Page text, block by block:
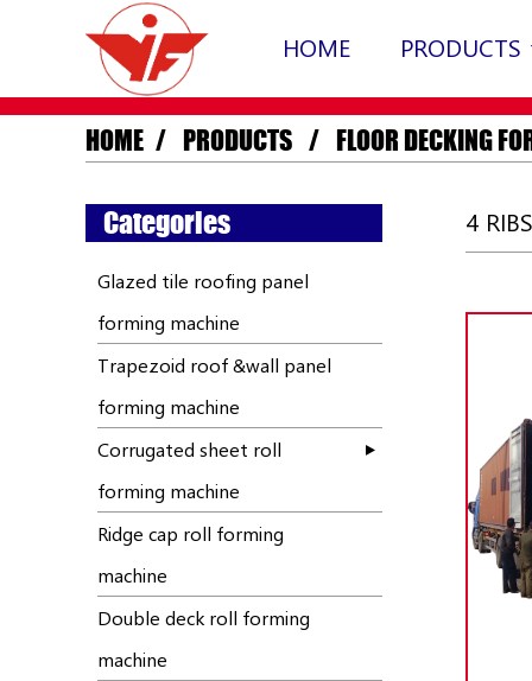
HOME PRODUCTS
HOME PRODUCTS FLOOR DECKING
Categories
Glazed tile roofing panel
forming machine
Trapezoid roof &wall panel
forming machine
Corrugated sheet roll
forming machine
Ridge cap roll forming
machine
Double deck roll forming
machine
4